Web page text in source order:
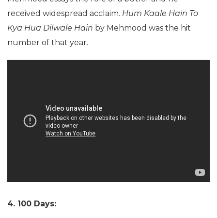
received widespread acclaim. Hum Kaale Hain To
Kya Hua Dilwale Hain by Mehmood was the hit
number of that year.
4. 100 Days: